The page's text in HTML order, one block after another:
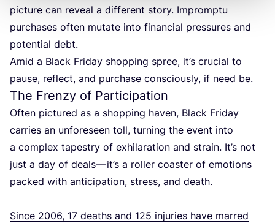
picture can reveal a different story. Impromptu
purchases often mutate into financial pressures and
potential debt.
Amid a Black Friday shopping spree, it’s crucial to
pause, reflect, and purchase consciously, if need be.
The Frenzy of Participation
Often pictured as a shopping haven, Black Friday
carries an unforeseen toll, turning the event into
a complex tapestry of exhilaration and strain. It’s not
just a day of deals — it’s a roller coaster of emotions
packed with anticipation, stress, and death.
Since 2006, 17 deaths and 125 injuries have marred